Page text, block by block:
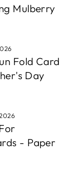
Mulberry
Fold Card
Day
- Paper